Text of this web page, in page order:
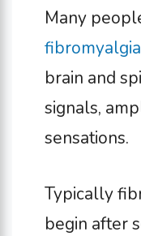
Many
brain and
signals,
sensations.
Typically
begin after